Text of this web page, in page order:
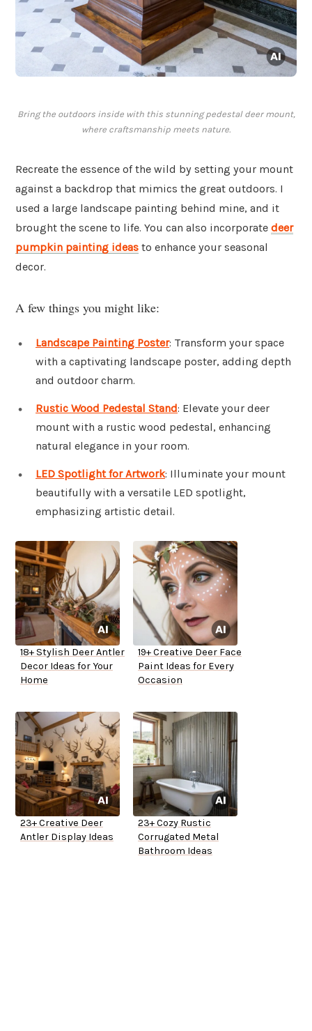
Bring the outdoors inside with this stunning pedestal deer mount,
where craftsmanship meets nature.
Recreate the essence of the wild by setting your mount
against a backdrop that mimics the great outdoors. I
used a large landscape painting behind mine, and it
brought the scene to life. You can also incorporate deer
pumpkin painting ideas to enhance your seasonal
decor.
A few things you might like:
Landscape Painting Poster: Transform your space
with a captivating landscape poster, adding depth
and outdoor charm.
Rustic Wood Pedestal Stand: Elevate your deer
mount with a rustic wood pedestal, enhancing
natural elegance in your room.
LED Spotlight for Artwork: Illuminate your mount
beautifully with a versatile LED spotlight,
emphasizing artistic detail.
18+ Stylish Deer Antler
Decor Ideas for Your
Home
19+ Creative Deer Face
Paint Ideas for Every
Occasion
23+ Creative Deer
Antler Display Ideas
23+ Cozy Rustic
Corrugated Metal
Bathroom Ideas